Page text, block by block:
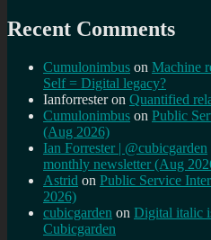
Recent Comments
Cumulonimbus on Machine
Self = Digital legacy?
Ianforresteron Quantified
Cumulonimbus on Public
(Aug 2026)
Ian Forrester | @cubicgarden
monthly newsletter (Aug
Astrid on Public Service
2026)
cubicgarden on Digital italic
Cubicgarden